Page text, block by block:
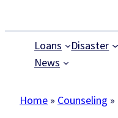
Loans Disaster
News
Home » Counseling »